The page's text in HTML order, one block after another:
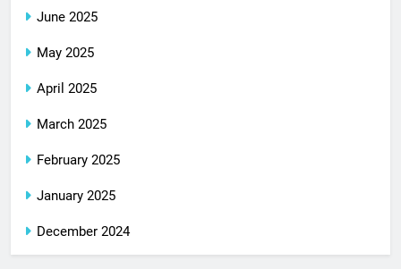
June 2025
May 2025
April 2025
March 2025
February 2025
January 2025
December 2024